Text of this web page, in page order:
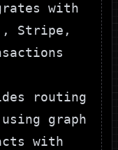
with
Stripe,
routing
graph
with